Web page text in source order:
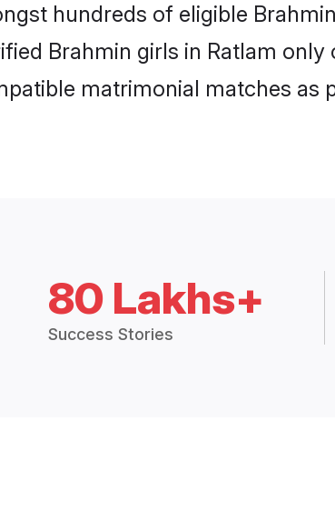
hundreds of eligible
Brahmin girls in Ratlam only
matrimonial matches as
80 Lakhs+
Success Stories